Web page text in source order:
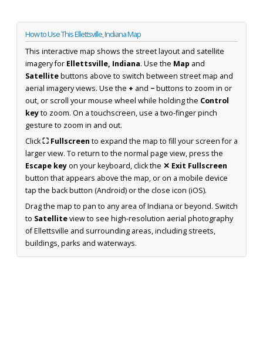
How to Use This Ellettsville, Indiana Map
This interactive map shows the street layout and satellite
imagery for Ellettsville, Indiana. Use the Map and
Satellitebuttons above to switch between street map and
aerial imagery views. Use the + and −buttons to zoom in or
out, or scroll your mouse wheel while holding the Control
keyto zoom. On a touchscreen, use a two-finger pinch
gesture to zoom in and out.
Click⛶ Fullscreen to expand the map to fill your screen for a
larger view. To return to the normal page view, press the
Escape keyon your keyboard, click the ✕ Exit Fullscreen
button that appears above the map, or on a mobile device
tap the back button (Android) or the close icon (iOS).
Drag the map to pan to any area of Indiana or beyond. Switch
to Satelliteview to see high-resolution aerial photography
of Ellettsville and surrounding areas, including streets,
buildings, parks and waterways.